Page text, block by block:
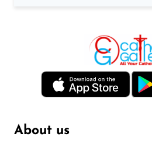
About us